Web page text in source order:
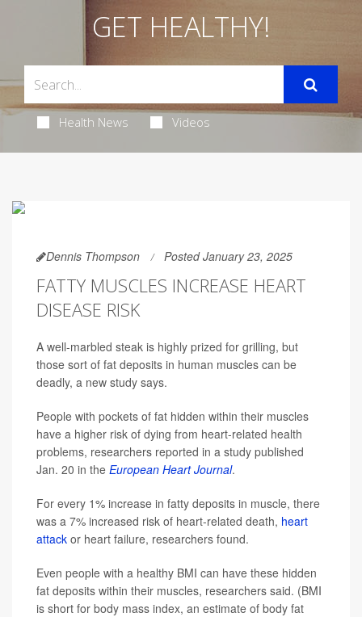
GET HEALTHY!
Health News Videos
Dennis Thompson Posted January 23, 2025
FATTY MUSCLES INCREASE HEART
DISEASE RISK
A well-marbled steak is highly prized for grilling, but
those sort of fat deposits in human muscles can be
deadly, a new study says.
People with pockets of fat hidden within their muscles
have a higher risk of dying from heart-related health
problems, researchers reported in a study published
Jan. 20 in the European Heart Journal.
For every 1% increase in fatty deposits in muscle, there
was a 7% increased risk of heart-related death, heart
attack or heart failure, researchers found.
Even people with a healthy BMI can have these hidden
fat deposits within their muscles, researchers said. (BMI
is short for body mass index, an estimate of body fat